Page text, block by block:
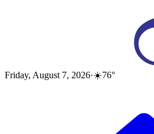
Friday, August 7, 2026·☀️76°